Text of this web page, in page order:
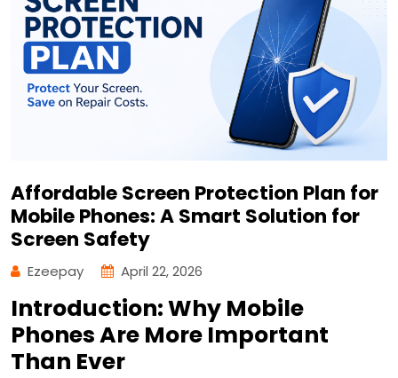
Affordable Screen Protection Plan for
Mobile Phones: A Smart Solution for
Screen Safety
Ezeepay April 22, 2026
Introduction: Why Mobile
Phones Are More Important
Than Ever